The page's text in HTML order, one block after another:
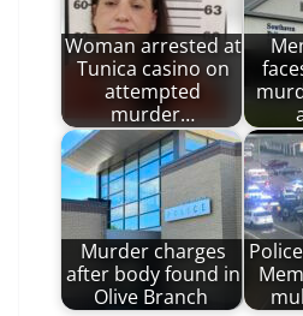
Woman arrested at
Tunica casino on
attempted
murder…
Murder charges
after body found in
Olive Branch